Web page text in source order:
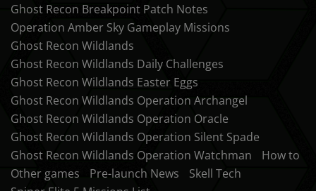
Ghost Recon Breakpoint Patch Notes
Operation Amber Sky Gameplay Missions
Ghost Recon Wildlands
Ghost Recon Wildlands Daily Challenges
Ghost Recon Wildlands Easter Eggs
Ghost Recon Wildlands Operation Archangel
Ghost Recon Wildlands Operation Oracle
Ghost Recon Wildlands Operation Silent Spade
Ghost Recon Wildlands Operation Watchman
How to
Other games
Pre-launch News
Skell Tech